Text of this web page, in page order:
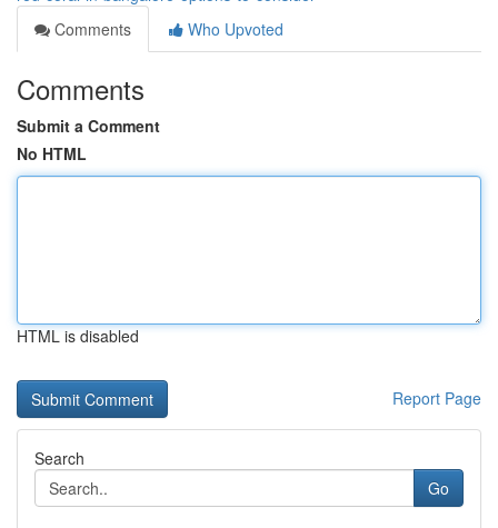
Comments
Who Upvoted
Comments
Submit a Comment
No HTML
HTML is disabled
Report Page
Search
Go